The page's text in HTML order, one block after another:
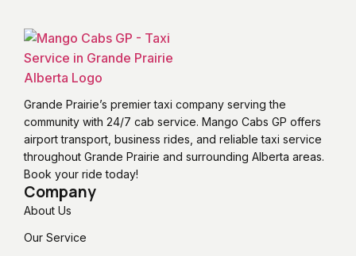
Grande Prairie’s premier taxi company serving the
community with 24/7 cab service. Mango Cabs GP offers
airport transport, business rides, and reliable taxi service
throughout Grande Prairie and surrounding Alberta areas.
Book your ride today!
Company
About Us
Our Service